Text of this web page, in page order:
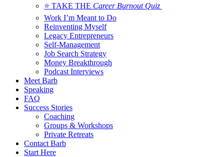
⭐ TAKE THE Career Burnout Quiz
Work I’m Meant to Do
Reinventing Myself
Legacy Entrepreneurs
Self-Management
Job Search Strategy
Money Breakthrough
Podcast Interviews
Meet Barb
Speaking
FAQ
Success Stories
Coaching
Groups & Workshops
Private Retreats
Contact Barb
Start Here